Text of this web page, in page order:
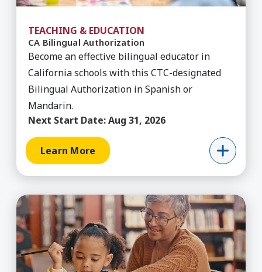
TEACHING & EDUCATION
CA Bilingual Authorization
Become an effective bilingual educator in
California schools with this CTC-designated
Bilingual Authorization in Spanish or
Mandarin.
Next Start Date:Aug 31, 2026
Learn More
Learn More about CA Bilingual Authorization